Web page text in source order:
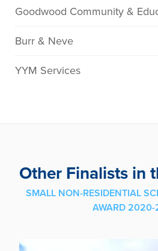
Goodwood Community &
Burr & Neve
YYM Services
Other Finalists in
SMALL NON-RESIDENTIAL
AWARD 2020-